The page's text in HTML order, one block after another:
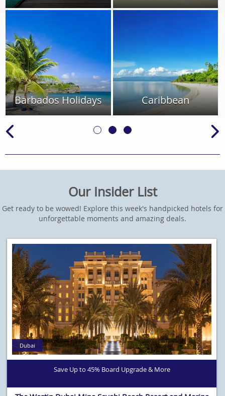
Barbados Holidays Caribbean
Our Insider List
Get ready to be wowed! Explore this week's handpicked hotels for
unforgettable moments and amazing deals.
Dubai
Save Up to 45% Board Upgrade & More